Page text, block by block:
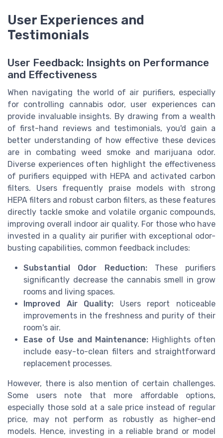
User Experiences and
Testimonials
User Feedback: Insights on Performance
and Effectiveness
When navigating the world of air purifiers, especially
for controlling cannabis odor, user experiences can
provide invaluable insights. By drawing from a wealth
of first-hand reviews and testimonials, you'd gain a
better understanding of how effective these devices
are in combating weed smoke and marijuana odor.
Diverse experiences often highlight the effectiveness
of purifiers equipped with HEPA and activated carbon
filters. Users frequently praise models with strong
HEPA filters and robust carbon filters, as these features
directly tackle smoke and volatile organic compounds,
improving overall indoor air quality. For those who have
invested in a quality air purifier with exceptional odor-
busting capabilities, common feedback includes:
Substantial Odor Reduction:These purifiers
significantly decrease the cannabis smell in grow
rooms and living spaces.
Improved Air Quality: Users report noticeable
improvements in the freshness and purity of their
room's air.
Ease of Use and Maintenance: Highlights often
include easy-to-clean filters and straightforward
replacement processes.
However, there is also mention of certain challenges.
Some users note that more affordable options,
especially those sold at a sale price instead of regular
price, may not perform as robustly as higher-end
models. Hence, investing in a reliable brand or model